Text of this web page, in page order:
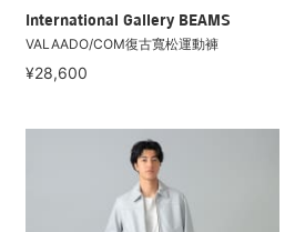
International Gallery BEAMS
VALAADO/COM復古寬松運動褲
¥28,600